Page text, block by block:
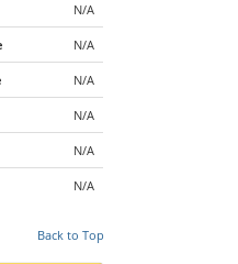
N/A
N/A
N/A
N/A
N/A
N/A
Back to Top